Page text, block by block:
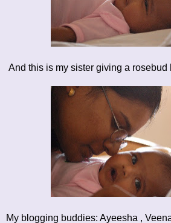
And this is my sister giving a rosebud
My blogging buddies: Ayeesha ,